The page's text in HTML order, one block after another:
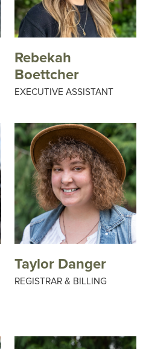
Rebekah
Boettcher
EXECUTIVE ASSISTANT
Taylor Danger
REGISTRAR & BILLING